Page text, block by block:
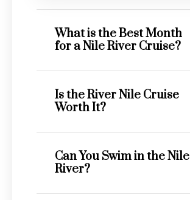
What is the Best Month
for a Nile River Cruise?
Is the River Nile Cruise
Worth It?
Can You Swim in the Nile
River?